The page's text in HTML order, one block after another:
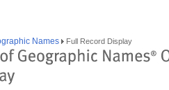
Names Full Record Display